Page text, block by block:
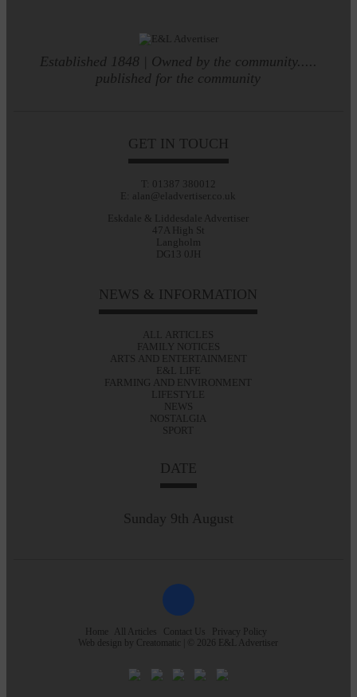
Established 1848 | Owned by the community.....
published for the community
GET IN TOUCH
T: 01387 380012
E: alan@eladvertiser.co.uk
Eskdale & Liddesdale Advertiser
47A High St
Langholm
DG13 0JH
NEWS & INFORMATION
ALL ARTICLES
FAMILY NOTICES
ARTS AND ENTERTAINMENT
E&L LIFE
FARMING AND ENVIRONMENT
LIFESTYLE
NEWS
NOSTALGIA
SPORT
DATE
Sunday 9th August
Home All Articles Contact Us
Privacy Policy
Web design by Creatomatic | © 2026 E&L Advertiser